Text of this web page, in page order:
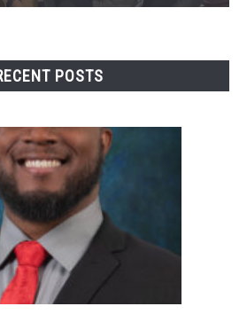
POSTS